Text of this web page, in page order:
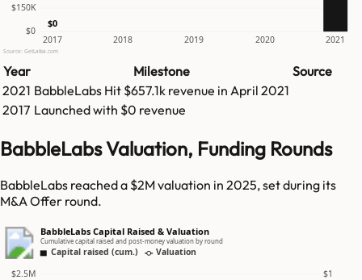
$0
$150K
2017 2018 2019 2020 2021
$0
Source: GetLatka.com
Year Milestone
Source
2021 BabbleLabs Hit $657.1k revenue in April 2021
2017 Launched with $0 revenue
BabbleLabs Valuation, Funding Rounds
BabbleLabs reached a $2M valuation in 2025, set during its
M&A Offer round.
BabbleLabs Capital Raised & Valuation
Cumulative capital raised and post-money valuation by round
Capital raised (cum.) Valuation
$2.5M $1